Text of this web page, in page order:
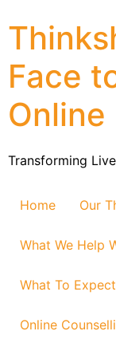
Face
Transforming
Home Our
What We Help
What To
Online